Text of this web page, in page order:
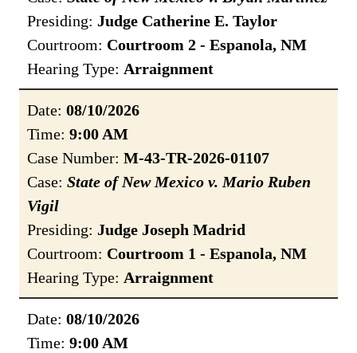
Presiding: Judge Catherine E. Taylor
Courtroom: Courtroom 2 - Espanola, NM
Hearing Type: Arraignment
Date: 08/10/2026
Time: 9:00 AM
Case Number: M-43-TR-2026-01107
Case: State of New Mexico v. Mario Ruben
Vigil
Presiding: Judge Joseph Madrid
Courtroom: Courtroom 1 - Espanola, NM
Hearing Type: Arraignment
Date: 08/10/2026
Time: 9:00 AM